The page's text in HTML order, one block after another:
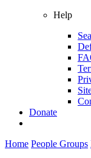
Help
Donate
Home People Groups